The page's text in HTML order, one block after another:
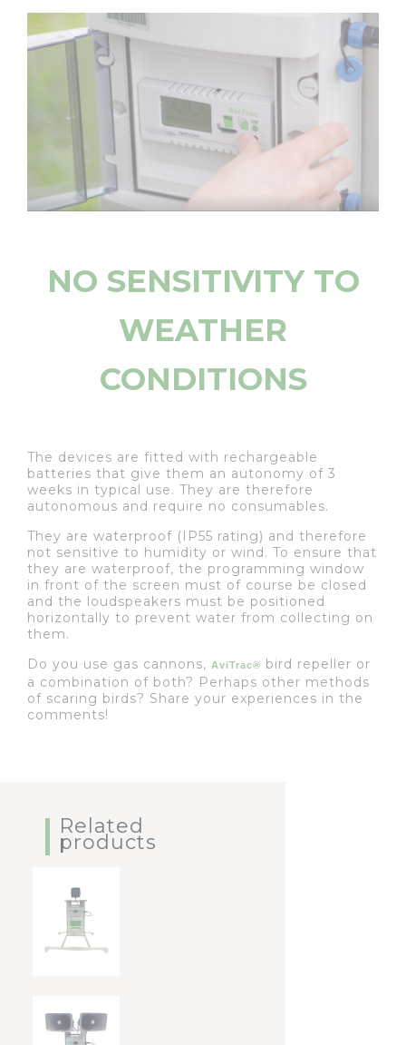
NO SENSITIVITY TO
WEATHER
CONDITIONS
The devices are fitted with rechargeable
batteries that give them an autonomy of 3
weeks in typical use. They are therefore
autonomous and require no consumables.
They are waterproof (IP55 rating) and therefore
not sensitive to humidity or wind. To ensure that
they are waterproof, the programming window
in front of the screen must of course be closed
and the loudspeakers must be positioned
horizontally to prevent water from collecting on
them.
Do you use gas cannons,
AviTrac® bird repeller or
a combination of both? Perhaps other methods
of scaring birds? Share your experiences in the
comments!
Related
products